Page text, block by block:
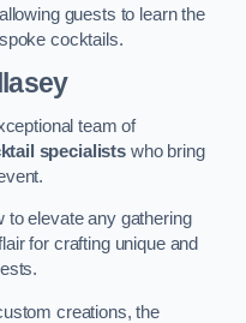
guests to learn the
cocktails.
team of
specialists who bring
to elevate any gathering
for crafting unique and
creations, the